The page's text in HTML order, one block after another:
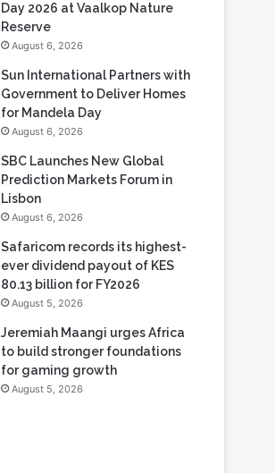
Day 2026 at Vaalkop Nature
Reserve
August 6, 2026
Sun International Partners with
Government to Deliver Homes
for Mandela Day
August 6, 2026
SBC Launches New Global
Prediction Markets Forum in
Lisbon
August 6, 2026
Safaricom records its highest-
ever dividend payout of KES
80.13 billion for FY2026
August 5, 2026
Jeremiah Maangi urges Africa
to build stronger foundations
for gaming growth
August 5, 2026